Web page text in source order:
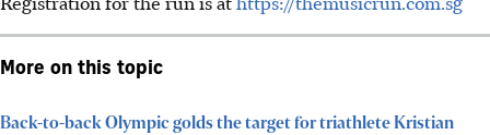
More on this topic
Back-to-back Olympic golds the target for triathlete Kristian